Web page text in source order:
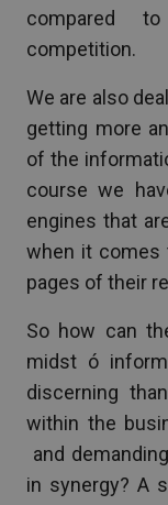
compared
competition.
We are also
getting more
of the
course we
engines that
when it comes
pages of their
So how can
midst ó
discerning
within the
and
in synergy? A